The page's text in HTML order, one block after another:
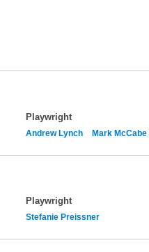
Playwright
Andrew Lynch Mark McCabe
Playwright
Stefanie Preissner